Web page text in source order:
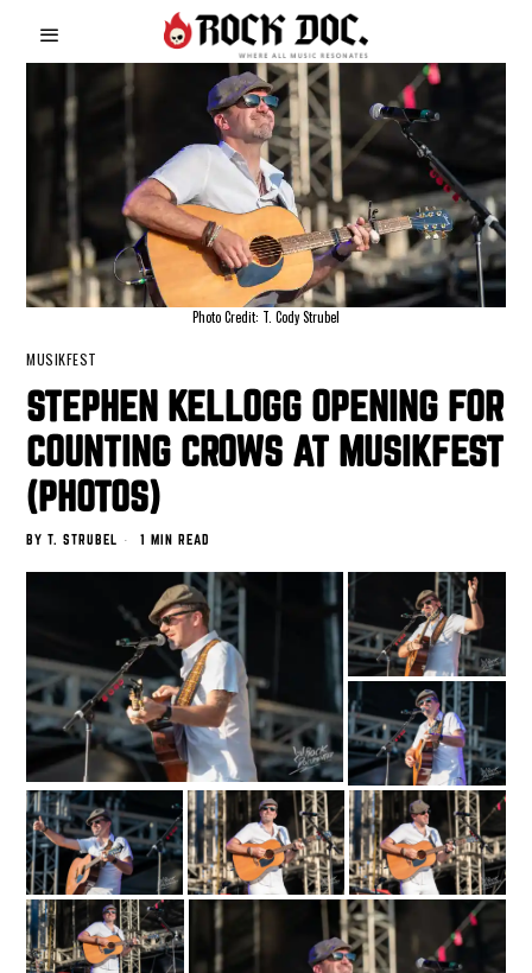
Photo Credit: T. Cody Strubel
MUSIKFEST
STEPHEN KELLOGG OPENING FOR
COUNTING CROWS AT MUSIKFEST
(PHOTOS)
BY T. STRUBEL 1 MIN READ